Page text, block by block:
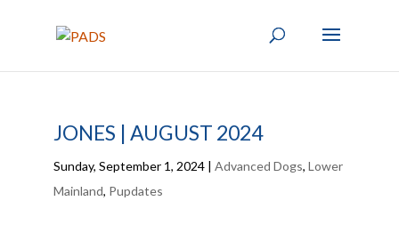
JONES | AUGUST 2024
Sunday, September 1, 2024| Advanced Dogs, Lower
Mainland, Pupdates